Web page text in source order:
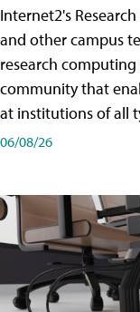
Internet2's
and other campus
research
community that
at institutions of all
06/08/26